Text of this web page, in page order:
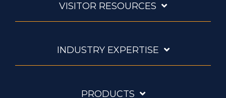
VISITOR RESOURCES
INDUSTRY EXPERTISE
PRODUCTS